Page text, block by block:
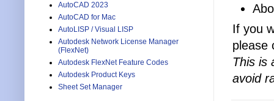
If you
please
This is
avoid
AutoCAD 2023
AutoCAD for Mac
AutoLISP / Visual LISP
Autodesk Network License Manager
(FlexNet)
Autodesk FlexNet Feature Codes
Autodesk Product Keys
Sheet Set Manager